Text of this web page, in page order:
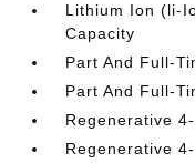
Lithium Ion (li-
Capacity
Part And Full-
Part And Full-
Regenerative
Regenerative